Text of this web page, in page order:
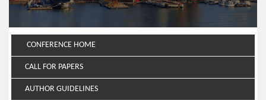
CONFERENCE HOME
CALL FOR PAPERS
AUTHOR GUIDELINES